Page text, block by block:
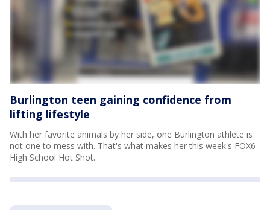
Burlington teen gaining confidence from
lifting lifestyle
With her favorite animals by her side, one Burlington athlete is
not one to mess with. That's what makes her this week's FOX6
High School Hot Shot.